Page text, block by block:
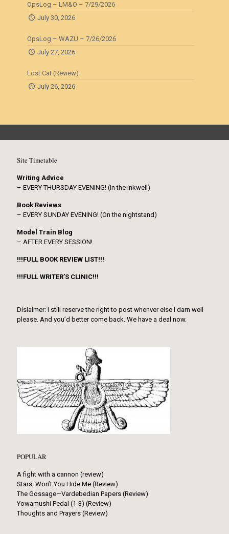
OpsLog – LM&O – 7/29/2026
July 30, 2026
OpsLog – WAZU – 7/26/2026
July 27, 2026
Lost Cat (Review)
July 26, 2026
Site Timetable
Writing Advice
– EVERY THURSDAY EVENING! (In the inkwell)
Book Reviews
– EVERY SUNDAY EVENING! (On the nightstand)
Model Train Blog
– AFTER EVERY SESSION!
!!!FULL BOOK REVIEW LIST!!!
!!!FULL WRITER’S CLINIC!!!
Dislaimer: I still reserve the right to post whenver else I darn well
please. And you’d better come back. We have a deal now.
POPULAR
A fight with a cannon (review)
Stars, Won’t You Hide Me (Review)
The Gossage—Vardebedian Papers (Review)
Yowamushi Pedal (1-3) (Review)
Thoughts and Prayers (Review)